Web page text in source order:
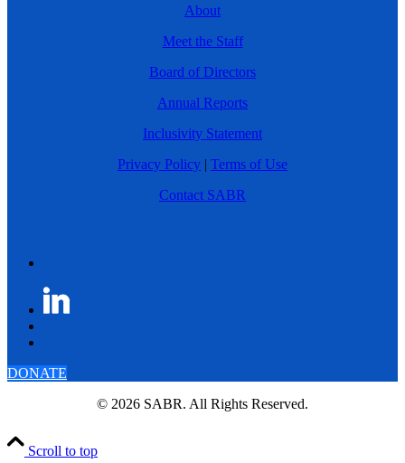
About
Meet the Staff
Board of Directors
Annual Reports
Inclusivity Statement
Privacy Policy | Terms of Use
Contact SABR
DONATE
© 2026 SABR. All Rights Reserved.
Scroll to top